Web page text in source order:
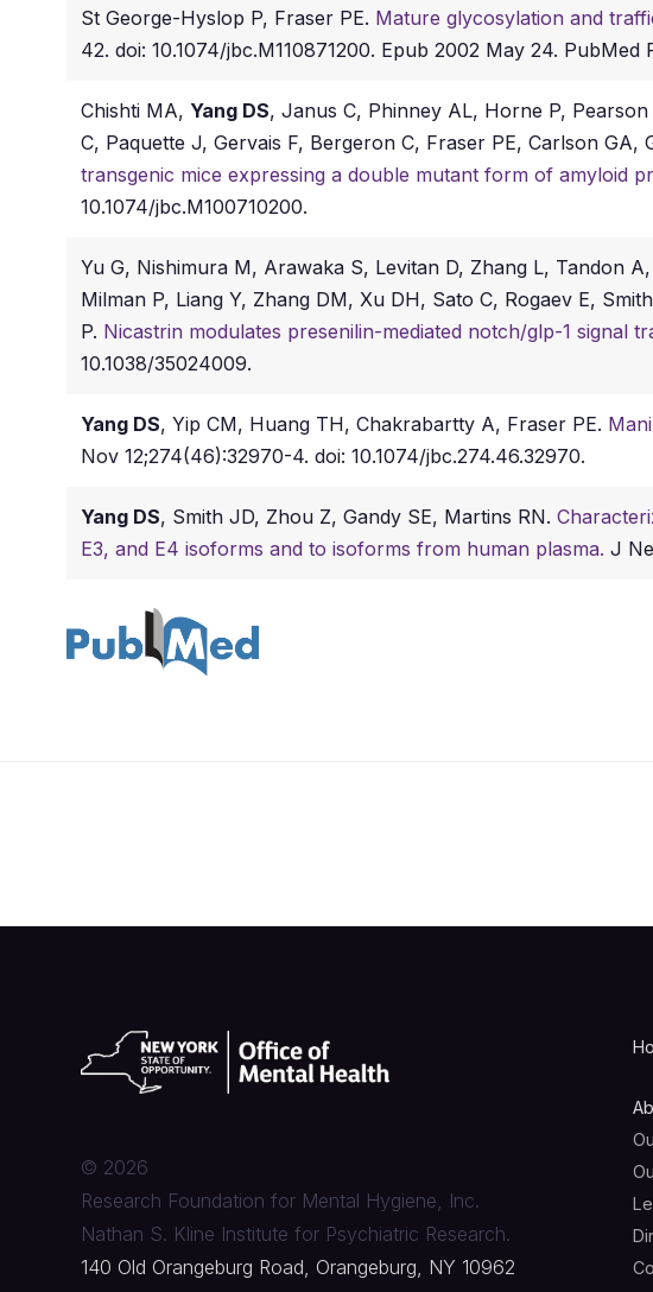
St George-Hyslop P, Fraser PE. Mature glycosylation and
42. doi: 10.1074/jbc.M110871200. Epub 2002 May 24. PubMed
Chishti MA, Yang DS, Janus C, Phinney AL, Horne P,
C, Paquette J, Gervais F, Bergeron C, Fraser PE, Carlson GA,
transgenic mice expressing a double mutant form of amyloid
10.1074/jbc.M100710200.
Yu G, Nishimura M, Arawaka S, Levitan D, Zhang L, Tandon
Milman P, Liang Y, Zhang DM, Xu DH, Sato C, Rogaev E,
P. Nicastrin modulates presenilin-mediated notch/glp-1 signal
10.1038/35024009.
Yang DS, Yip CM, Huang TH, Chakrabartty A, Fraser PE.
Nov 12;274(46):32970-4. doi: 10.1074/jbc.274.46.32970.
Yang DS, Smith JD, Zhou Z, Gandy SE, Martins RN.
E3, and E4 isoforms and to isoforms from human plasma. J
© 2026
Research Foundation for Mental Hygiene, Inc.
Nathan S. Kline Institute for Psychiatric Research.
140 Old Orangeburg Road, Orangeburg, NY 10962